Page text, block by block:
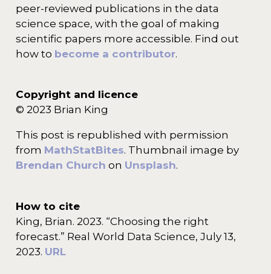
peer-reviewed publications in the data
science space, with the goal of making
scientific papers more accessible. Find out
how to become a contributor.
Copyright and licence
© 2023 Brian King
This post is republished with permission
from MathStatBites. Thumbnail image by
Brendan Church on Unsplash.
How to cite
King, Brian. 2023. “Choosing the right
forecast.” Real World Data Science, July 13,
2023. URL